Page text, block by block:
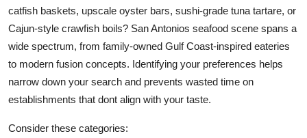
catfish baskets, upscale oyster bars, sushi-grade tuna tartare, or
Cajun-style crawfish boils? San Antonios seafood scene spans a
wide spectrum, from family-owned Gulf Coast-inspired eateries
to modern fusion concepts. Identifying your preferences helps
narrow down your search and prevents wasted time on
establishments that dont align with your taste.
Consider these categories: